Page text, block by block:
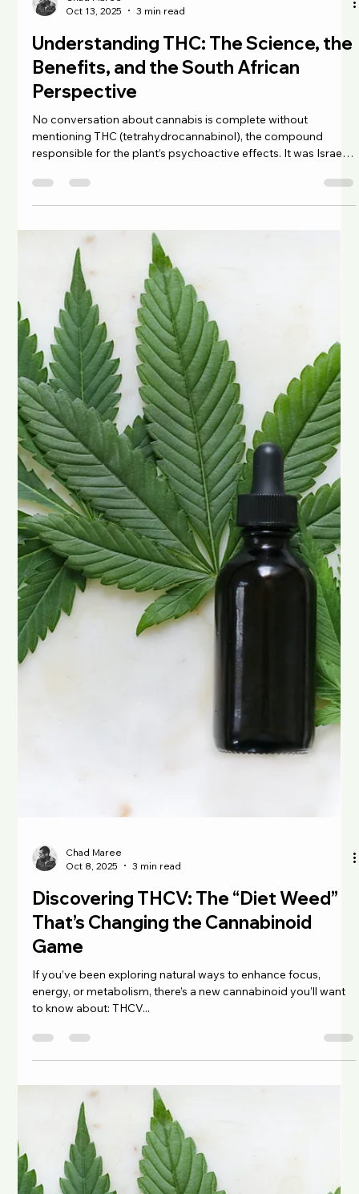
Oct 17, 2025
2 min read
Understanding the Entourage Effect:
How CBD and THC Work Together
Cannabis is a complex plant with more than 120
phytocannabinoids , including the well-known CBD
compounds interact with the body’s endocannabinoid system
smaller plant molecules like terpenes and flavonoids may
enhance the effects of cannabis. This synergistic interaction is
called the entourage effect . What i
Oct 13, 2025
Understanding THC: The Science, the
Benefits, and the South African
Perspective
No conversation about cannabis is complete without
mentioning THC (tetrahydrocannabinol), the compound
responsible for the plant’s psychoactive effects. It was Israeli